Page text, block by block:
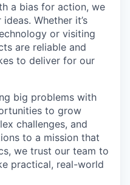
a bias for action, we
Whether it’s
or visiting
are reliable and
to deliver for our
big problems with
to grow
challenges, and
to a mission that
we trust our team to
practical, real-world